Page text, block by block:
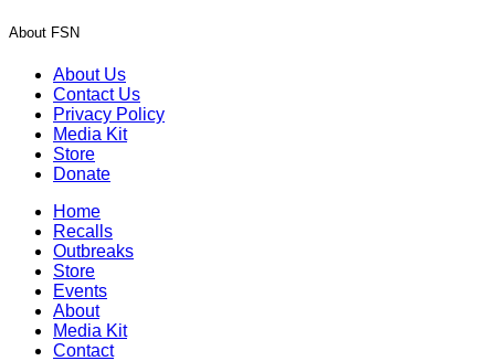
About FSN
About Us
Contact Us
Privacy Policy
Media Kit
Store
Donate
Home
Recalls
Outbreaks
Store
Events
About
Media Kit
Contact